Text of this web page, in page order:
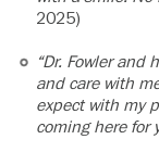
2025)
“Dr. Fowler and
and care with
expect with my
coming here for